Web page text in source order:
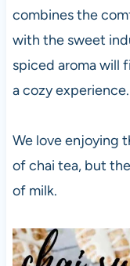
combines the
with the sweet
spiced aroma will
a cozy experience.
We love enjoying
of chai tea, but
of milk.